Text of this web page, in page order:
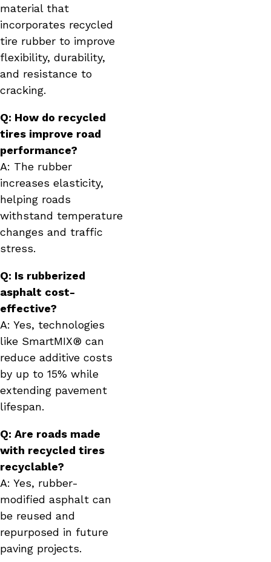
material that
incorporates recycled
tire rubber to improve
flexibility, durability,
and resistance to
cracking.
Q: How do recycled
tires improve road
performance?
A: The rubber
increases elasticity,
helping roads
withstand temperature
changes and traffic
stress.
Q: Is rubberized
asphalt cost-
effective?
A: Yes, technologies
like SmartMIX® can
reduce additive costs
by up to 15% while
extending pavement
lifespan.
Q: Are roads made
with recycled tires
recyclable?
A: Yes, rubber-
modified asphalt can
be reused and
repurposed in future
paving projects.